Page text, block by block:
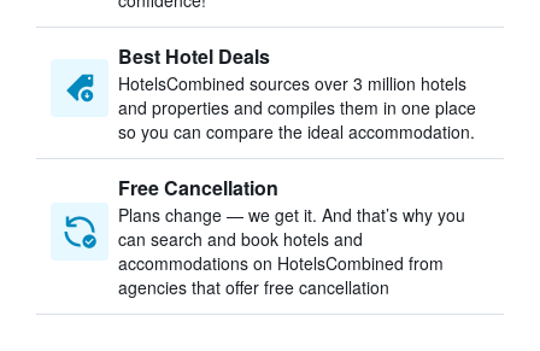
Best Hotel Deals
HotelsCombined sources over 3 million hotels
and properties and compiles them in one place
so you can compare the ideal accommodation.
Free Cancellation
Plans change — we get it. And that’s why you
can search and book hotels and
accommodations on HotelsCombined from
agencies that offer free cancellation